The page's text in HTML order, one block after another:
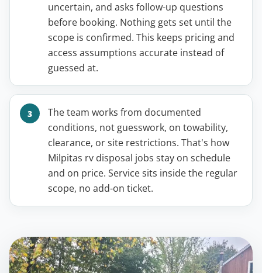
uncertain, and asks follow-up questions
before booking. Nothing gets set until the
scope is confirmed. This keeps pricing and
access assumptions accurate instead of
guessed at.
The team works from documented
conditions, not guesswork, on towability,
clearance, or site restrictions. That's how
Milpitas rv disposal jobs stay on schedule
and on price. Service sits inside the regular
scope, no add-on ticket.